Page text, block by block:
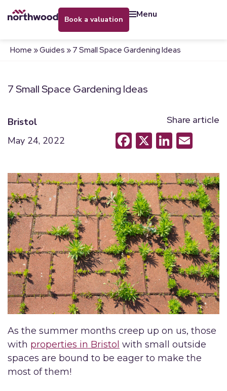
book a valuation menu
Home »Guides »7 Small Space Gardening Ideas
7 Small Space Gardening Ideas
Bristol
May 24, 2022
Share article
Facebook
X
As the summer months creep up on us, those
with properties in Bristol with small outside
spaces are bound to be eager to make the
most of them!